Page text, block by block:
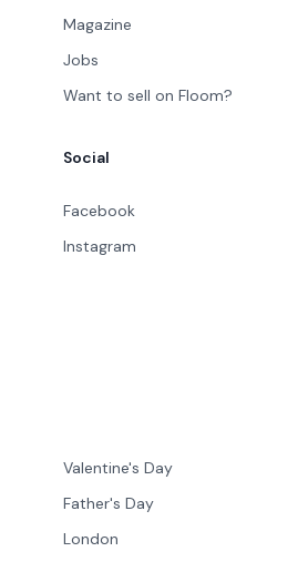
Magazine
Jobs
Want to sell on Floom?
Social
Facebook
Instagram
Valentine's Day
Father's Day
London